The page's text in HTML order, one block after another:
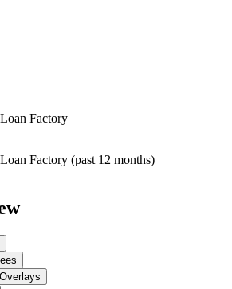
Factory
Factory (past 12 months)